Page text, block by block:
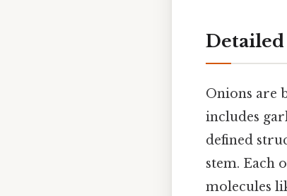
Onions are
includes
defined
stem. Each
molecules